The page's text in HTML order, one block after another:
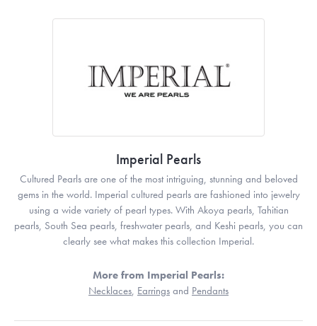
Imperial Pearls
Cultured Pearls are one of the most intriguing, stunning and beloved
gems in the world. Imperial cultured pearls are fashioned into jewelry
using a wide variety of pearl types. With Akoya pearls, Tahitian
pearls, South Sea pearls, freshwater pearls, and Keshi pearls, you can
clearly see what makes this collection Imperial.
More from Imperial Pearls:
Necklaces, Earrings and Pendants